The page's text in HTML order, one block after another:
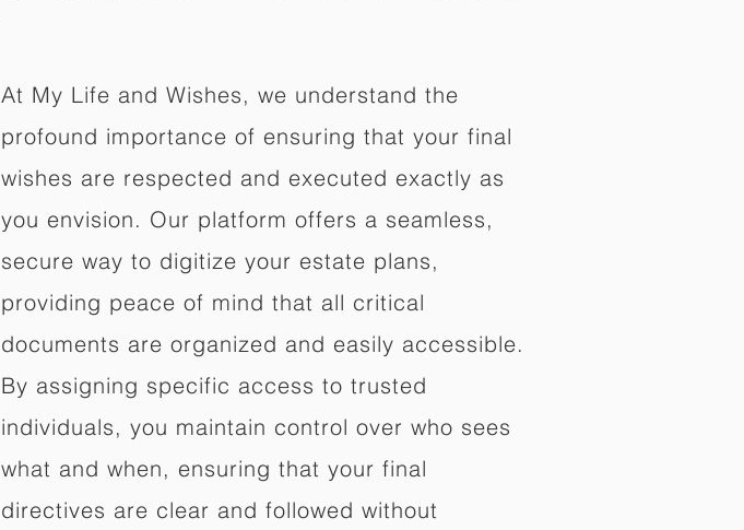
At My Life and Wishes, we understand the
profound importance of ensuring that your final
wishes are respected and executed exactly as
you envision. Our platform offers a seamless,
secure way to digitize your estate plans,
providing peace of mind that all critical
documents are organized and easily accessible.
By assigning specific access to trusted
individuals, you maintain control over who sees
what and when, ensuring that your final
directives are clear and followed without